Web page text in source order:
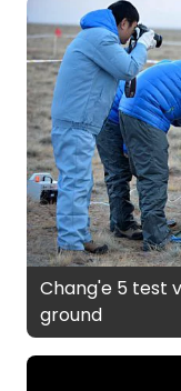
Chang'e 5 test
ground